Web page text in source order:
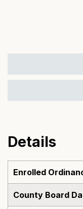
Details
Enrolled
County Board